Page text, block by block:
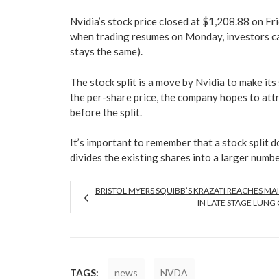
Nvidia’s stock price closed at $1,208.88 on
when trading resumes on Monday, investors
stays the same).
The stock split is a move by Nvidia to make
the per-share price, the company hopes to
before the split.
It’s important to remember that a stock split
divides the existing shares into a larger
BRISTOL MYERS SQUIBB’S KRAZATI REACHES
IN LATE STAGE LUNG
TAGS: news NVDA